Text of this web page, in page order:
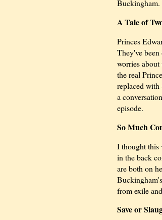
Buckingham.
A Tale of
Princes
They've
worries
the real
replaced with
a
episode.
So Much
I thought this
in the back
are both on
from exile
Save or